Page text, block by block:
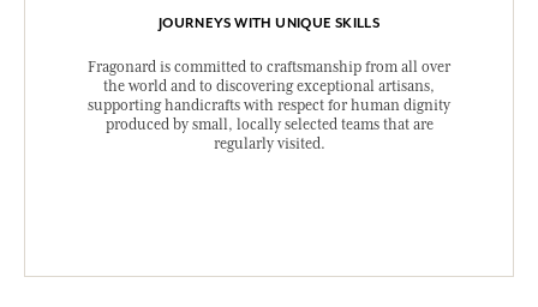
JOURNEYS WITH UNIQUE SKILLS
Fragonard is committed to craftsmanship from all over
the world and to discovering exceptional artisans,
supporting handicrafts with respect for human dignity
produced by small, locally selected teams that are
regularly visited.